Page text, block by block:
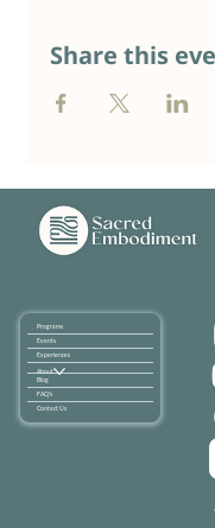
Share this
Programs
Events
Experiences
About
Blog
FAQ's
Contact Us